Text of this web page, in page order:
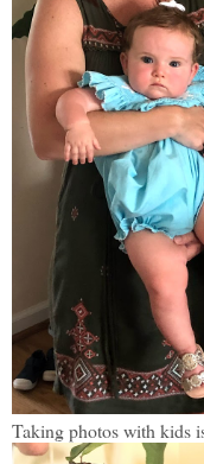
Taking photos with kids